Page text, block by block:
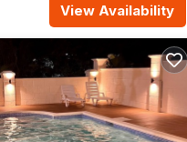
View Availability